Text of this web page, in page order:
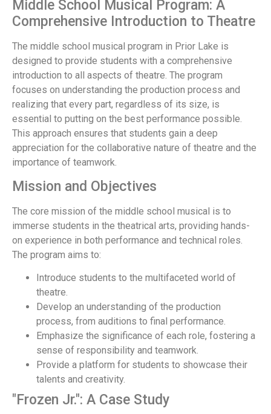
Middle School Musical Program: A
Comprehensive Introduction to Theatre
The middle school musical program in Prior Lake is
designed to provide students with a comprehensive
introduction to all aspects of theatre. The program
focuses on understanding the production process and
realizing that every part, regardless of its size, is
essential to putting on the best performance possible.
This approach ensures that students gain a deep
appreciation for the collaborative nature of theatre and the
importance of teamwork.
Mission and Objectives
The core mission of the middle school musical is to
immerse students in the theatrical arts, providing hands-
on experience in both performance and technical roles.
The program aims to:
Introduce students to the multifaceted world of
theatre.
Develop an understanding of the production
process, from auditions to final performance.
Emphasize the significance of each role, fostering a
sense of responsibility and teamwork.
Provide a platform for students to showcase their
talents and creativity.
"Frozen Jr.": A Case Study